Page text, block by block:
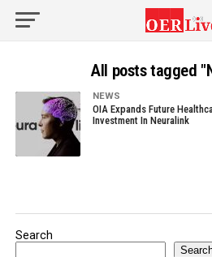
All posts tagged
NEWS
OIA Expands Future
Investment In Neuralink
Search